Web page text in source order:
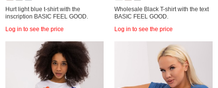
Hurt light blue t-shirt with the
inscription BASIC FEEL GOOD.
Log in to see the price
Wholesale Black T-shirt with the text
BASIC FEEL GOOD.
Log in to see the price